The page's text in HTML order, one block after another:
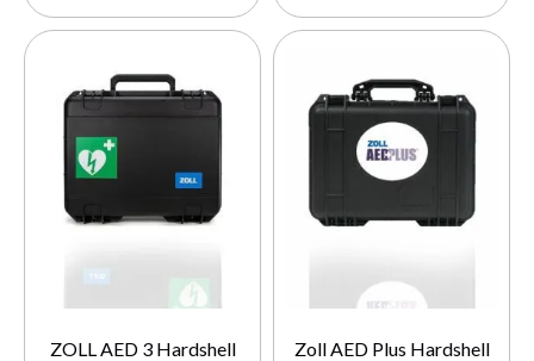
ZOLL AED 3 Hardshell
Zoll AED Plus Hardshell